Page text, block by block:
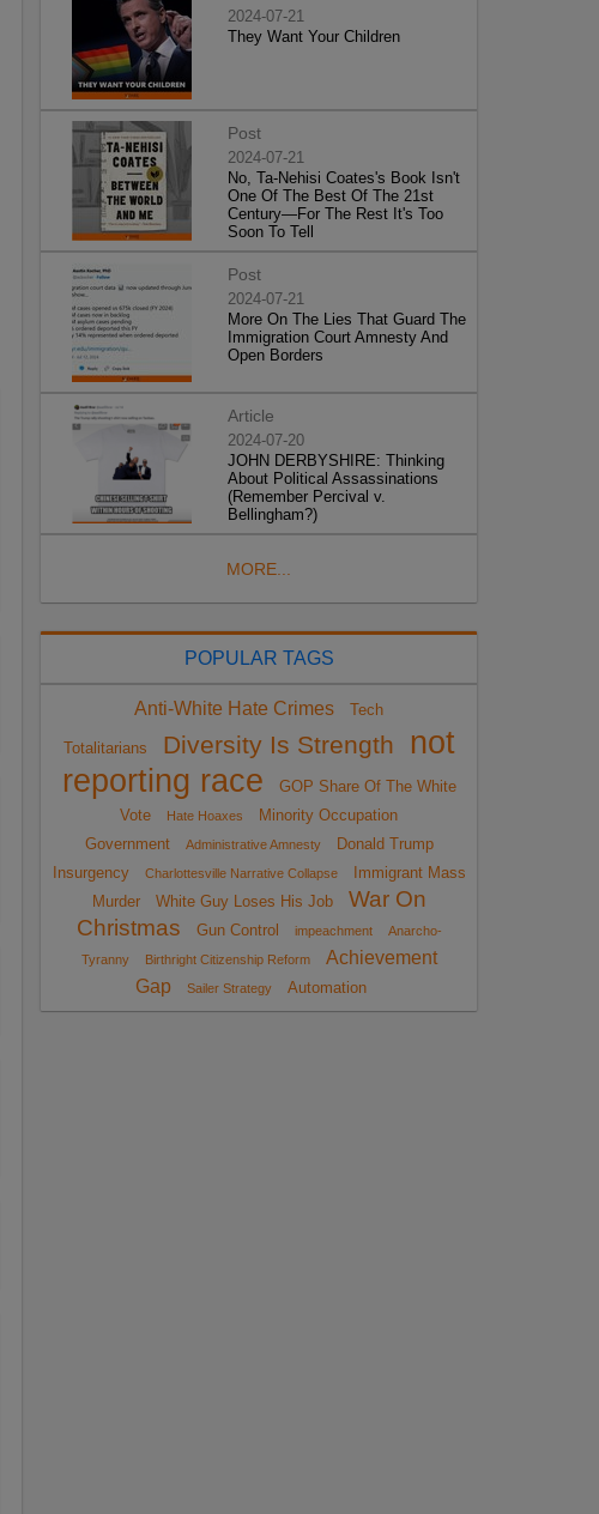
2024-07-21
They Want Your Children
Post
2024-07-21
No, Ta-Nehisi Coates's Book Isn't
One Of The Best Of The 21st
Century—For The Rest It's Too
Soon To Tell
Post
2024-07-21
More On The Lies That Guard The
Immigration Court Amnesty And
Open Borders
Article
2024-07-20
JOHN DERBYSHIRE: Thinking
About Political Assassinations
(Remember Percival v.
Bellingham?)
MORE...
POPULAR TAGS
Anti-White Hate Crimes Tech
Totalitarians Diversity Is Strength
not
reporting race
GOP Share Of The White
Vote
Hate Hoaxes
Minority Occupation
Government
Administrative Amnesty
Donald Trump
Insurgency
Charlottesville Narrative Collapse
Immigrant Mass
Murder
White Guy Loses His Job
War On
Christmas
Gun Control impeachment
Anarcho-
Tyranny
Birthright Citizenship Reform
Achievement
Gap
Sailer Strategy Automation